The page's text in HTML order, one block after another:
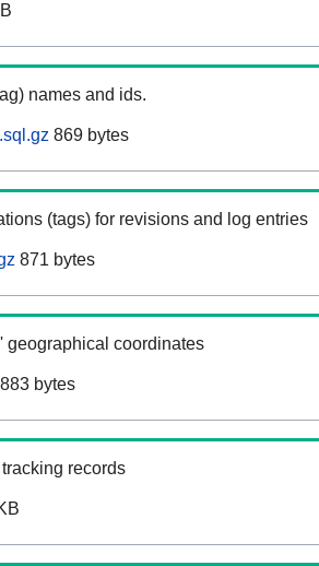
names and ids.
869 bytes
(tags) for revisions and log entries
871 bytes
geographical coordinates
883 bytes
records